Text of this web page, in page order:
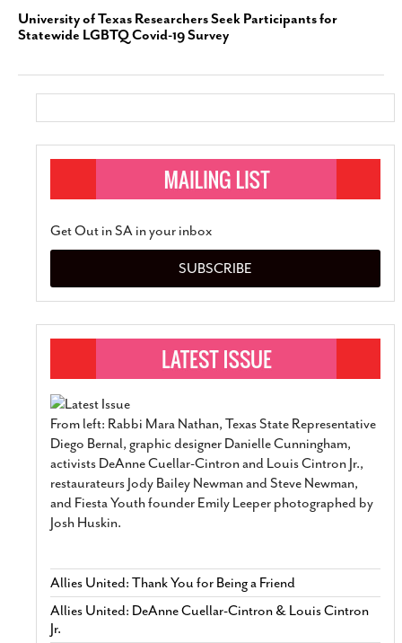
University of Texas Researchers Seek Participants for
Statewide LGBTQ Covid-19 Survey
Get Out in SA in your inbox
SUBSCRIBE
From left: Rabbi Mara Nathan, Texas State Representative
Diego Bernal, graphic designer Danielle Cunningham,
activists DeAnne Cuellar-Cintron and Louis Cintron Jr.,
restaurateurs Jody Bailey Newman and Steve Newman,
and Fiesta Youth founder Emily Leeper photographed by
Josh Huskin.
Allies United: Thank You for Being a Friend
Allies United: DeAnne Cuellar-Cintron & Louis Cintron
Jr.